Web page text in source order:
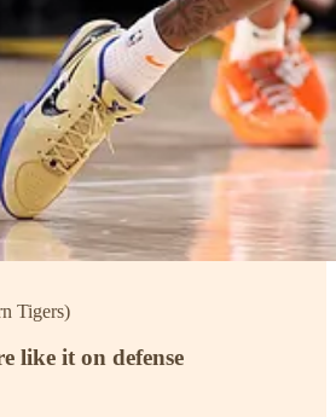
Tigers)
like it on defense